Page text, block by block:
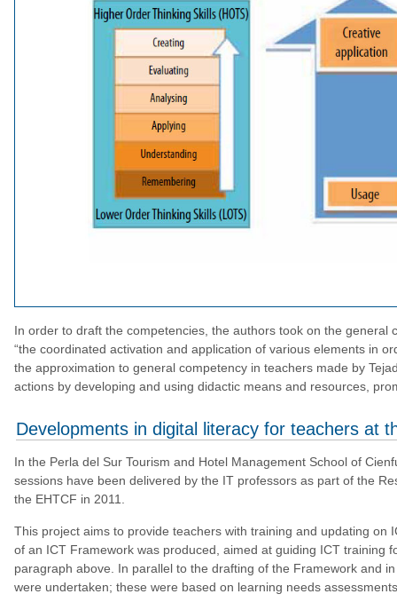
In order to draft the competencies, the authors took on the general
“the coordinated activation and application of various elements in
the approximation to general competency in teachers made by
actions by developing and using didactic means and resources,
Developments in digital literacy for teachers at
In the Perla del Sur Tourism and Hotel Management School of
sessions have been delivered by the IT professors as part of the
the EHTCF in 2011.
This project aims to provide teachers with training and updating on
of an ICT Framework was produced, aimed at guiding ICT training
paragraph above. In parallel to the drafting of the Framework and
were undertaken; these were based on learning needs